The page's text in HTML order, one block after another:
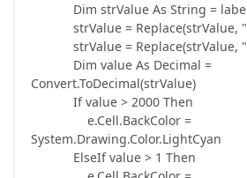
Dim strValue As String =
strValue = Replace(strValue,
strValue = Replace(strValue,
Dim value As Decimal =
Convert.ToDecimal(strValue)
If value > 2000 Then
e.Cell.BackColor =
System.Drawing.Color.LightCyan
ElseIf value > 1 Then